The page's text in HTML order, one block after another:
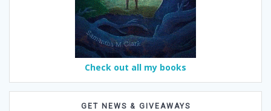
Check out all my books
GET NEWS & GIVEAWAYS